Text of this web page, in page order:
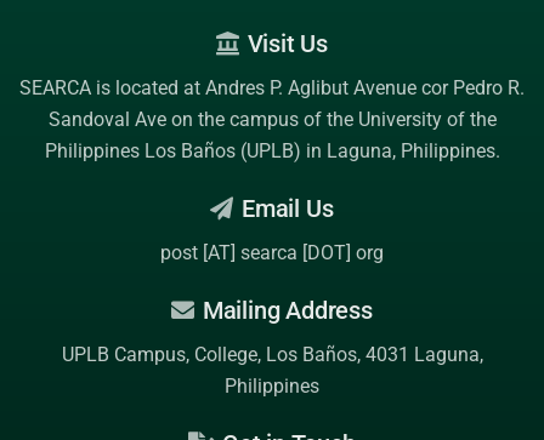
Visit Us
SEARCA is located at Andres P. Aglibut Avenue cor Pedro R.
Sandoval Ave on the campus of the University of the
Philippines Los Baños (UPLB) in Laguna, Philippines.
Email Us
post [AT] searca [DOT] org
Mailing Address
UPLB Campus, College, Los Baños, 4031 Laguna,
Philippines